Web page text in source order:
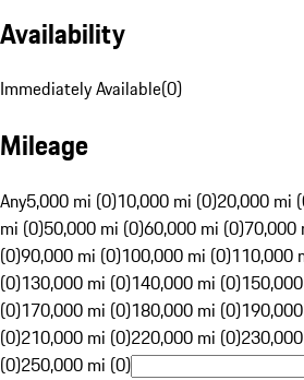
Availability
Immediately Available(0)
Mileage
Any5,000 mi (0)10,000 mi (0)20,000 mi
mi (0)50,000 mi (0)60,000 mi (0)70,000
(0)90,000 mi (0)100,000 mi (0)110,000
(0)130,000 mi (0)140,000 mi (0)
(0)170,000 mi (0)180,000 mi (0)
(0)210,000 mi (0)220,000 mi (0)
(0)250,000 mi (0)